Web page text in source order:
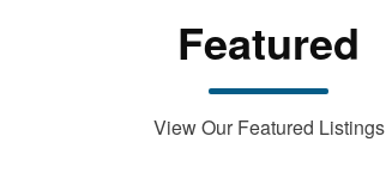
Featured
View Our Featured Listings